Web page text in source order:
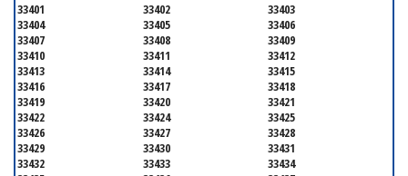
33401 33402
33403
33404
33405
33406
33407
33408
33409
33410
33411
33412
33413
33414
33415
33416
33417
33418
33419
33420
33421
33422
33424
33425
33426
33427
33428
33429
33430
33431
33432
33433
33434